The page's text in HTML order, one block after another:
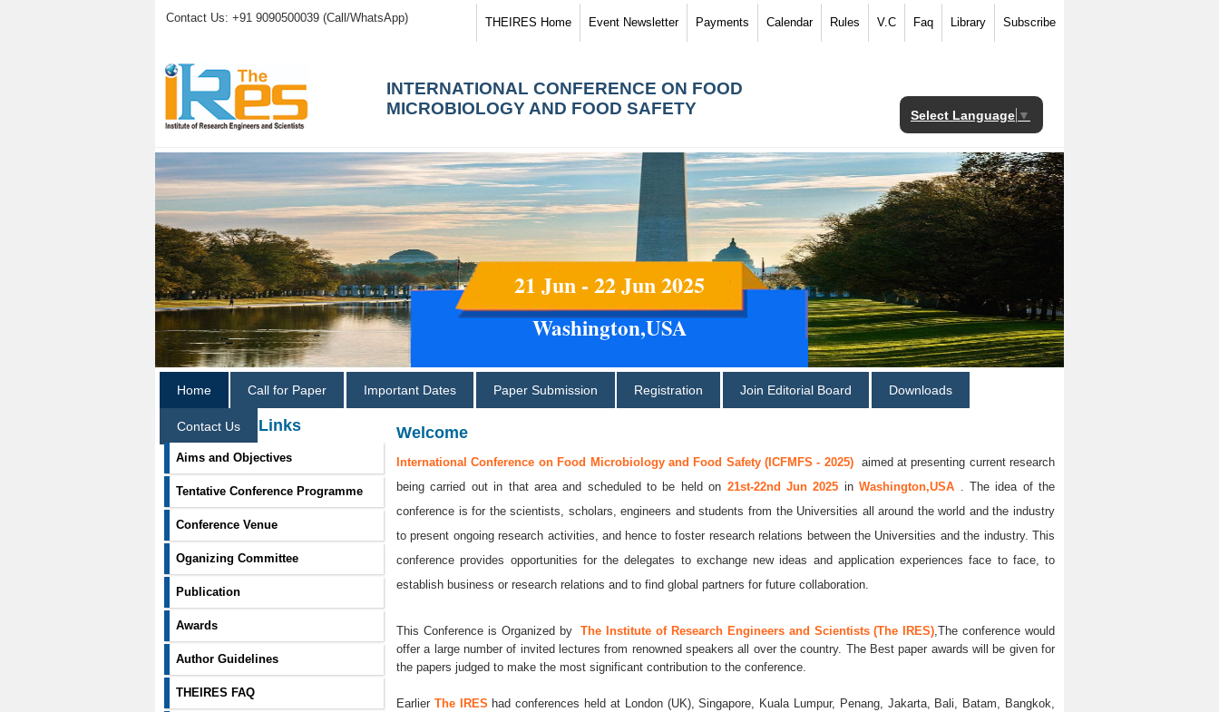
Contact Us: +91 9090500039 (Call/WhatsApp) THEIRES Home Event Newsletter Payments Calendar Rules V.C Faq Library Subscribe
INTERNATIONAL CONFERENCE ON FOOD
MICROBIOLOGY AND FOOD SAFETY
Select Language ▼
21 Jun - 22 Jun 2025
Washington,USA
Home Call for Paper Important Dates Paper Submission Registration Join Editorial Board Downloads
Contact Us
Information Links
Aims and Objectives
Tentative Conference Programme
Conference Venue
Oganizing Committee
Publication
Awards
Author Guidelines
THEIRES FAQ
Welcome
International Conference on Food Microbiology and Food Safety (ICFMFS - 2025)aimed at presenting current research
being carried out in that area and scheduled to be held on 21st-22nd Jun 2025 inWashington,USA . The idea of the
conference is for the scientists, scholars, engineers and students from the Universities all around the world and the industry
to present ongoing research activities, and hence to foster research relations between the Universities and the industry. This
conference provides opportunities for the delegates to exchange new ideas and application experiences face to face, to
establish business or research relations and to find global partners for future collaboration.
This Conference is Organized byThe Institute of Research Engineers and Scientists (The IRES) ,The conference would
offer a large number of invited lectures from renowned speakers all over the country. The Best paper awards will be given for
the papers judged to make the most significant contribution to the conference.
Earlier The IRES had conferences held at London (UK), Singapore, Kuala Lumpur, Penang, Jakarta, Bali, Batam, Bangkok,